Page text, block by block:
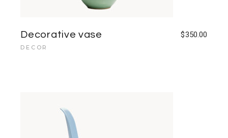
Decorative vase $350.00
DECOR